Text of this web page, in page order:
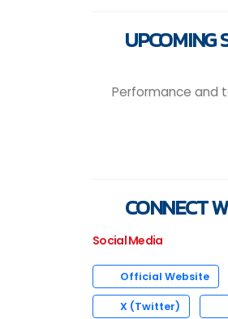
UPCOMING
Performance and
CONNECT
Social Media
Official Website
X (Twitter)